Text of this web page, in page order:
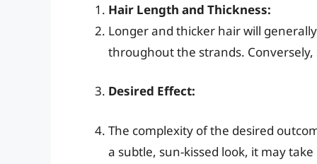
Hair Length and Thickness:
Longer and thicker hair will
throughout the strands.
Desired Effect:
The complexity of the desired
a subtle, sun-kissed look, it may